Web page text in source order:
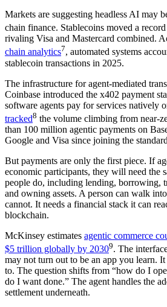
Markets are suggesting headless AI may
chain finance. Stablecoins moved a record
rivaling Visa and Mastercard combined.
chain analytics7, automated systems
stablecoin transactions in 2025.
The infrastructure for agent-mediated
Coinbase introduced the x402 payment
software agents pay for services natively
tracked8 the volume climbing from near-
than 100 million agentic payments on
Google and Visa since joining the
But payments are only the first piece. If
economic participants, they will need the
people do, including lending, borrowing,
and owning assets. A person can walk
cannot. It needs a financial stack it can
blockchain.
McKinsey estimates agentic commerce
$5 trillion globally by 20309. The
may not turn out to be an app you learn.
to. The question shifts from “how do I
do I want done.” The agent handles the
settlement underneath.